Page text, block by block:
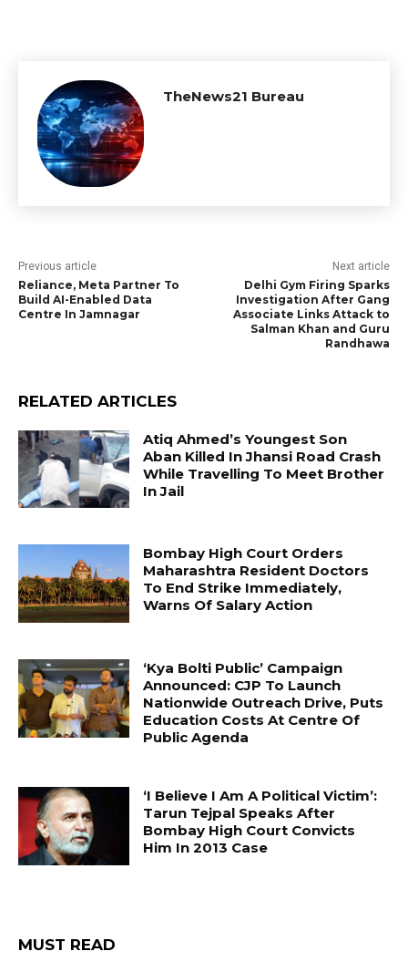
TheNews21 Bureau
Previous article
Reliance, Meta Partner To
Build AI-Enabled Data
Centre In Jamnagar
Next article
Delhi Gym Firing Sparks
Investigation After Gang
Associate Links Attack to
Salman Khan and Guru
Randhawa
RELATED ARTICLES
Atiq Ahmed’s Youngest Son
Aban Killed In Jhansi Road Crash
While Travelling To Meet Brother
In Jail
Bombay High Court Orders
Maharashtra Resident Doctors
To End Strike Immediately,
Warns Of Salary Action
‘Kya Bolti Public’ Campaign
Announced: CJP To Launch
Nationwide Outreach Drive, Puts
Education Costs At Centre Of
Public Agenda
‘I Believe I Am A Political Victim’:
Tarun Tejpal Speaks After
Bombay High Court Convicts
Him In 2013 Case
MUST READ